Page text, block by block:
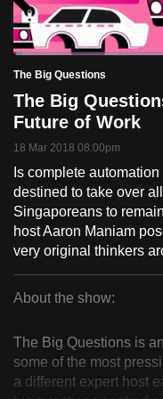
PauseUnmuteCurrent
Time
0:18
Loaded:
2.46%
The Big Questions
The Big
Future of Work
18 Mar 2018 08:00pm
Is complete
destined to take over
Singaporeans to
host Aaron Maniam
very original thinkers
Big
Questions
About the show:
The Big Questions is
some of the most
a different expert host
to
switch
but
we
want
your
experience
with
CNA
to
be
secure
the
best